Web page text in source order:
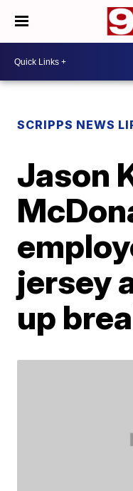
SCRIPPS NEWS
Jason
jersey
up